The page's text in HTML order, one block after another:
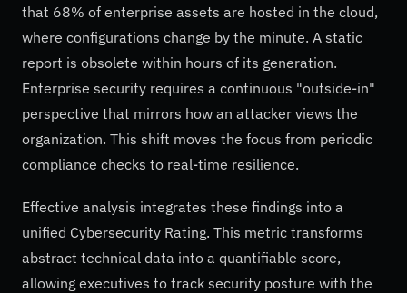
that 68% of enterprise assets are hosted in the cloud,
where configurations change by the minute. A static
report is obsolete within hours of its generation.
Enterprise security requires a continuous "outside-in"
perspective that mirrors how an attacker views the
organization. This shift moves the focus from periodic
compliance checks to real-time resilience.
Effective analysis integrates these findings into a
unified Cybersecurity Rating. This metric transforms
abstract technical data into a quantifiable score,
allowing executives to track security posture with the